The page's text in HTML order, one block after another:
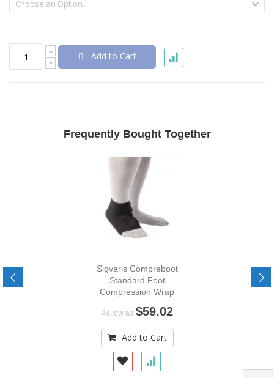
Add to Cart
Frequently Bought Together
Sigvaris Compreboot
Standard Foot
Compression Wrap
As low as $59.02
Add to Cart